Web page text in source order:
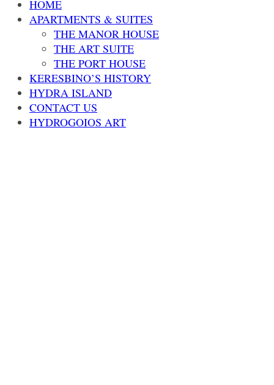
HOME
APARTMENTS & SUITES
THE MANOR HOUSE
THE ART SUITE
THE PORT HOUSE
KERESBINO’S HISTORY
HYDRA ISLAND
CONTACT US
HYDROGOIOS ART